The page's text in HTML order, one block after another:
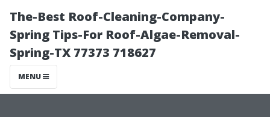
The-Best Roof-Cleaning-Company-
Spring Tips-For Roof-Algae-Removal-
Spring-TX 77373 718627
MENU